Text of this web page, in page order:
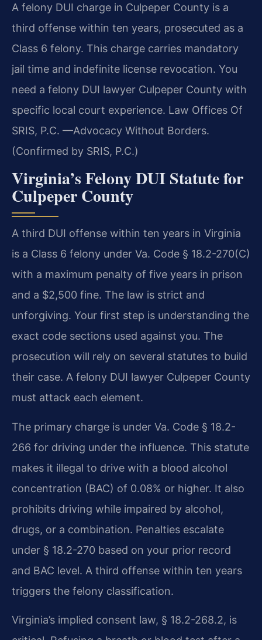
A felony DUI charge in Culpeper County is a
third offense within ten years, prosecuted as a
Class 6 felony. This charge carries mandatory
jail time and indefinite license revocation. You
need a felony DUI lawyer Culpeper County with
specific local court experience. Law Offices Of
SRIS, P.C. —Advocacy Without Borders.
(Confirmed by SRIS, P.C.)
Virginia’s Felony DUI Statute for
Culpeper County
A third DUI offense within ten years in Virginia
is a Class 6 felony under Va. Code § 18.2-270(C)
with a maximum penalty of five years in prison
and a $2,500 fine. The law is strict and
unforgiving. Your first step is understanding the
exact code sections used against you. The
prosecution will rely on several statutes to build
their case. A felony DUI lawyer Culpeper County
must attack each element.
The primary charge is under Va. Code § 18.2-
266 for driving under the influence. This statute
makes it illegal to drive with a blood alcohol
concentration (BAC) of 0.08% or higher. It also
prohibits driving while impaired by alcohol,
drugs, or a combination. Penalties escalate
under § 18.2-270 based on your prior record
and BAC level. A third offense within ten years
triggers the felony classification.
Virginia’s implied consent law, § 18.2-268.2, is